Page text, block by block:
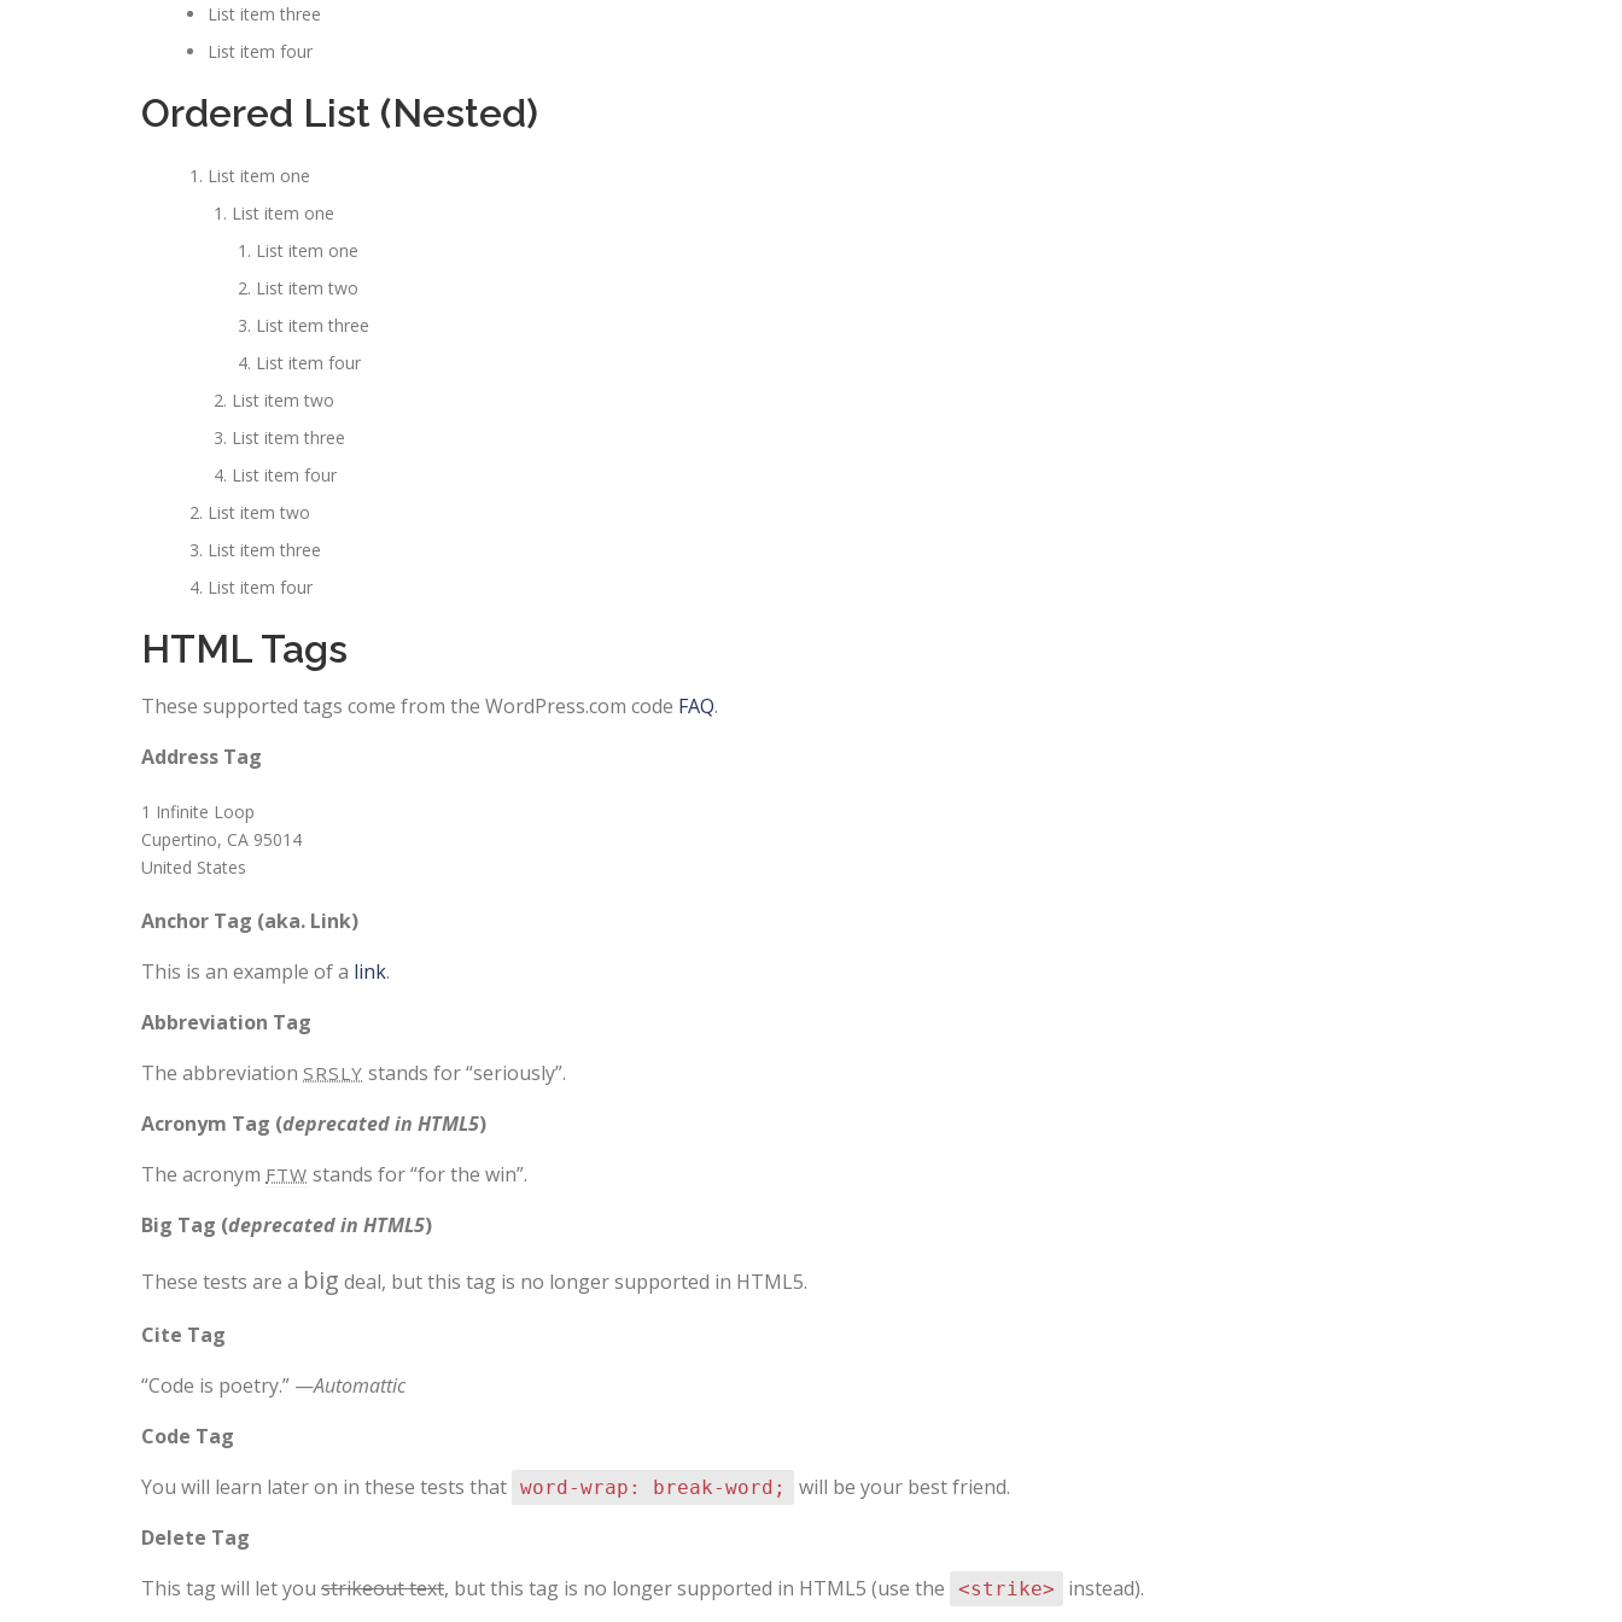
List item three
List item four
Ordered List (Nested)
List item one
List item one
List item one
List item two
List item three
List item four
List item two
List item three
List item four
List item two
List item three
List item four
HTML Tags
These supported tags come from the WordPress.com code FAQ.
Address Tag
1 Infinite Loop
Cupertino, CA 95014
United States
Anchor Tag (aka. Link)
This is an example of a link.
Abbreviation Tag
The abbreviation SRSLY stands for “seriously”.
Acronym Tag (deprecated in HTML5)
The acronym FTW stands for “for the win”.
Big Tag (deprecated in HTML5)
These tests are a big deal, but this tag is no longer supported in HTML5.
Cite Tag
“Code is poetry.” —Automattic
Code Tag
You will learn later on in these tests that word-wrap: break-word;
will be your best friend.
Delete Tag
This tag will let you strikeout text, but this tag is no longer supported in HTML5 (use the <strike> instead).